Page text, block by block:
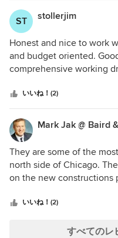
ST stollerjim
Honest and nice to work
and budget oriented.
comprehensive working
いいね！(2)
They are some of the
north side of Chicago.
on the new constructions
いいね！(2)
すべてのレ